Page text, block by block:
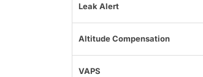
Leak Alert
Altitude Compensation
VAPS